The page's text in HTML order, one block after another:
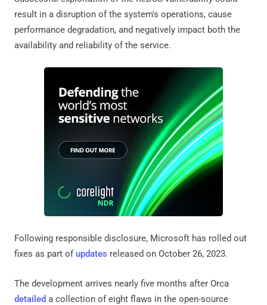
result in a disruption of the system's operations, cause
performance degradation, and negatively impact both the
availability and reliability of the service.
Following responsible disclosure, Microsoft has rolled out
fixes as part of updates released on October 26, 2023.
The development arrives nearly five months after Orca
detailed a collection of eight flaws in the open-source